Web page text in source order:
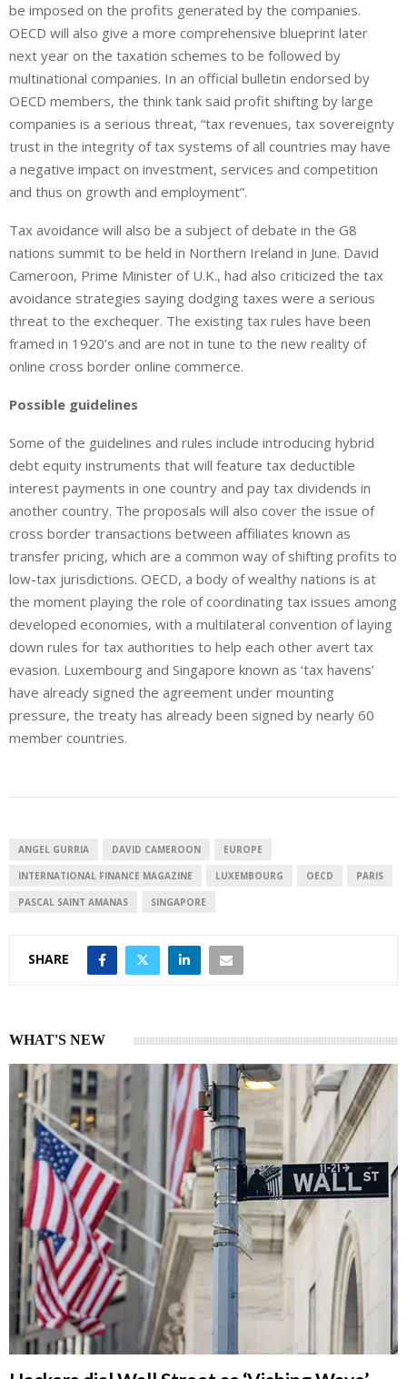
be imposed on the profits generated by the companies.
OECD will also give a more comprehensive blueprint later
next year on the taxation schemes to be followed by
multinational companies. In an official bulletin endorsed by
OECD members, the think tank said profit shifting by large
companies is a serious threat, “tax revenues, tax sovereignty
trust in the integrity of tax systems of all countries may have
a negative impact on investment, services and competition
and thus on growth and employment”.
Tax avoidance will also be a subject of debate in the G8
nations summit to be held in Northern Ireland in June. David
Cameroon, Prime Minister of U.K., had also criticized the tax
avoidance strategies saying dodging taxes were a serious
threat to the exchequer. The existing tax rules have been
framed in 1920’s and are not in tune to the new reality of
online cross border online commerce.
Possible guidelines
Some of the guidelines and rules include introducing hybrid
debt equity instruments that will feature tax deductible
interest payments in one country and pay tax dividends in
another country. The proposals will also cover the issue of
cross border transactions between affiliates known as
transfer pricing, which are a common way of shifting profits to
low-tax jurisdictions. OECD, a body of wealthy nations is at
the moment playing the role of coordinating tax issues among
developed economies, with a multilateral convention of laying
down rules for tax authorities to help each other avert tax
evasion. Luxembourg and Singapore known as ‘tax havens’
have already signed the agreement under mounting
pressure, the treaty has already been signed by nearly 60
member countries.
ANGEL GURRIA DAVID CAMEROON EUROPE
INTERNATIONAL FINANCE MAGAZINE LUXEMBOURG OECD PARIS
PASCAL SAINT AMANAS SINGAPORE
SHARE
WHAT'S NEW